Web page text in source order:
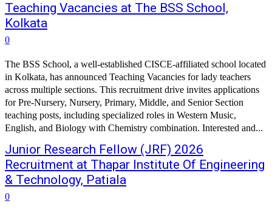
Teaching Vacancies at The BSS School,
Kolkata
0
The BSS School, a well-established CISCE-affiliated school located
in Kolkata, has announced Teaching Vacancies for lady teachers
across multiple sections. This recruitment drive invites applications
for Pre-Nursery, Nursery, Primary, Middle, and Senior Section
teaching posts, including specialized roles in Western Music,
English, and Biology with Chemistry combination. Interested and...
Junior Research Fellow (JRF) 2026
Recruitment at Thapar Institute Of Engineering
& Technology, Patiala
0